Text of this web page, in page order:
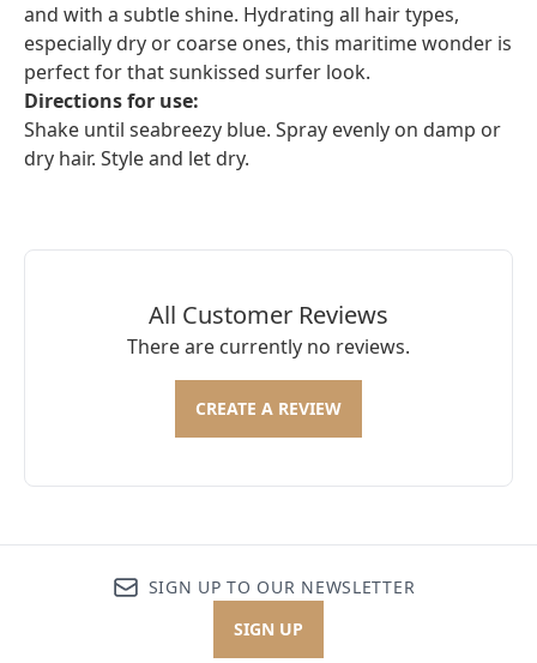
and with a subtle shine. Hydrating all hair types,
especially dry or coarse ones, this maritime wonder is
perfect for that sunkissed surfer look.
Directions for use:
Shake until seabreezy blue. Spray evenly on damp or
dry hair. Style and let dry.
All Customer Reviews
There are currently no reviews.
CREATE A REVIEW
SIGN UP TO OUR NEWSLETTER
SIGN UP